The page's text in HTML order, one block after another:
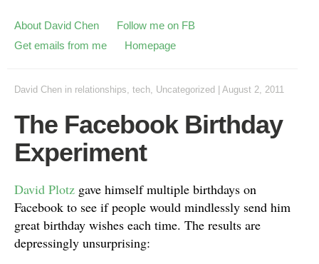
About David Chen
Follow me on FB
Get emails from me
Homepage
David Chen in relationships, tech, Uncategorized August 2, 2011
The Facebook Birthday
Experiment
David Plotz gave himself multiple birthdays on
Facebook to see if people would mindlessly send him
great birthday wishes each time. The results are
depressingly unsurprising: